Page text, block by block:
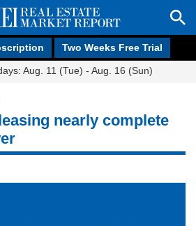
Two Weeks Free Trial
Aug. 11 (Tue) - Aug. 16 (Sun)
nearly complete